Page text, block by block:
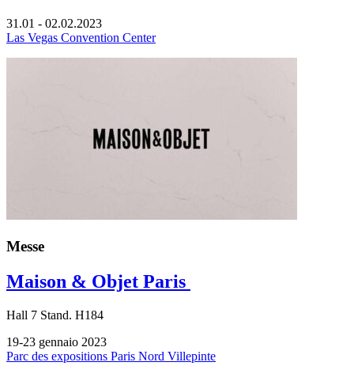
31.01 - 02.02.2023
Las Vegas Convention Center
Messe
Maison & Objet Paris
Hall 7 Stand. H184
19-23 gennaio 2023
Parc des expositions Paris Nord Villepinte